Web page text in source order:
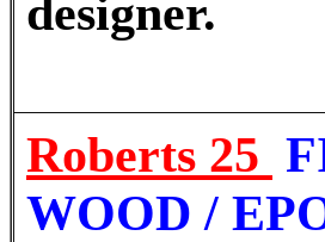
designer.
Roberts 25
WOOD /